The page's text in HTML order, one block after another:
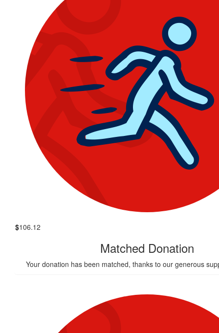
$106.12
Matched Donation
Your donation has been matched, thanks to our generous